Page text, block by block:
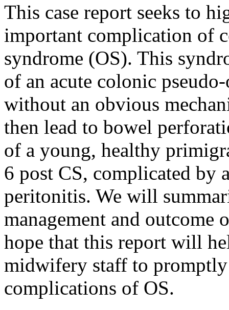
This case report seeks to
important complication of
syndrome (OS). This
of an acute colonic
without an obvious
then lead to bowel
of a young, healthy
6 post CS, complicated by
peritonitis. We will
management and outcome
hope that this report will
midwifery staff to promptly
complications of OS.